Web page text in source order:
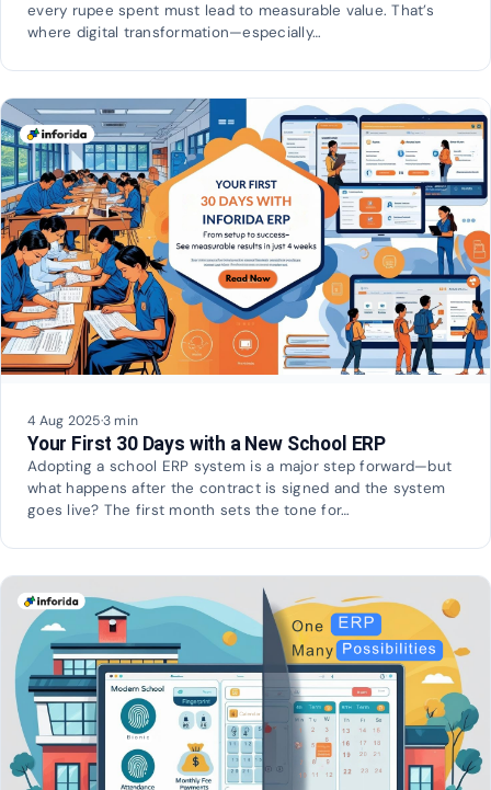
every rupee spent must lead to measurable value. That’s
where digital transformation—especially…
4 Aug 2025·3 min
Your First 30 Days with a New School ERP
Adopting a school ERP system is a major step forward—but
what happens after the contract is signed and the system
goes live? The first month sets the tone for…